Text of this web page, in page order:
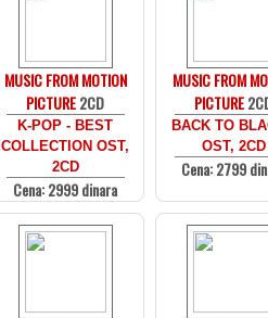
MUSIC FROM MOTION
PICTURE2CD
K-POP - BEST
COLLECTION OST,
2CD
Cena: 2999 dinara
MUSIC FROM
PICTURE
BACK TO
OST, 2CD
Cena: 2799